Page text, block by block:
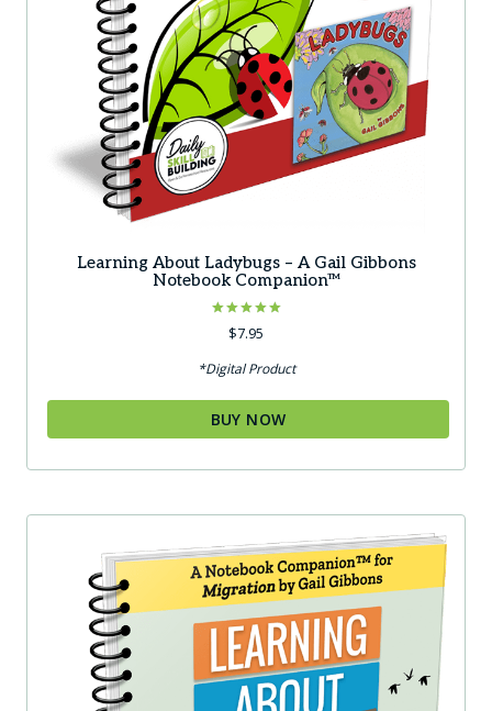
Learning About Ladybugs – A Gail Gibbons
Notebook Companion™
Rated
5.00$7.95
*Digital Product
BUY NOW